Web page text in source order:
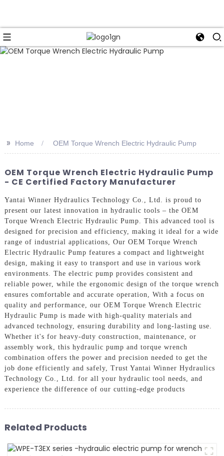
>> Home OEM Torque Wrench Electric Hydraulic Pump
OEM Torque Wrench Electric Hydraulic Pump
- CE Certified Factory Manufacturer
Yantai Winner Hydraulics Technology Co., Ltd. is proud to
present our latest innovation in hydraulic tools – the OEM
Torque Wrench Electric Hydraulic Pump. This advanced tool is
designed for precision and efficiency, making it ideal for a wide
range of industrial applications, Our OEM Torque Wrench
Electric Hydraulic Pump features a compact and lightweight
design, making it easy to transport and use in various work
environments. The electric pump provides consistent and
reliable power, while the ergonomic design of the torque wrench
ensures comfortable and accurate operation, With a focus on
quality and performance, our OEM Torque Wrench Electric
Hydraulic Pump is made with high-quality materials and
advanced technology, ensuring durability and long-lasting use.
Whether it's for heavy-duty construction, maintenance, or
assembly work, this hydraulic pump and torque wrench
combination offers the power and precision needed to get the
job done efficiently and safely, Trust Yantai Winner Hydraulics
Technology Co., Ltd. for all your hydraulic tool needs, and
experience the difference of our cutting-edge products
Related Products